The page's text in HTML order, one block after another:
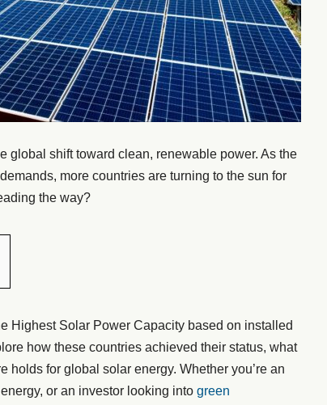
global shift toward clean, renewable power. As the
more countries are turning to the sun for
the way?
Highest Solar Power Capacity based on installed
how these countries achieved their status, what
holds for global solar energy. Whether you’re an
or an investor looking into green